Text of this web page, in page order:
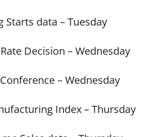
Starts data – Tuesday
Decision – Wednesday
– Wednesday
Index – Thursday